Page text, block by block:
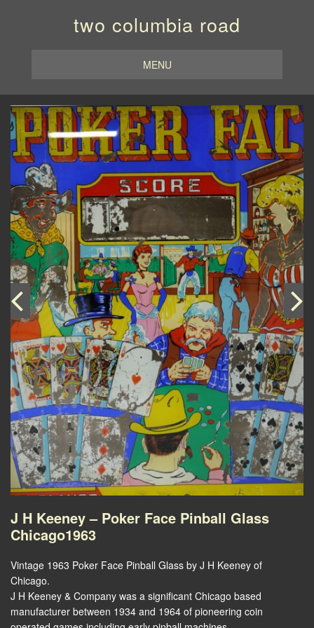
two columbia road
MENU
J H Keeney – Poker Face Pinball Glass
Chicago1963
Vintage 1963 Poker Face Pinball Glass by J H Keeney of
Chicago.
J H Keeney & Company was a significant Chicago based
manufacturer between 1934 and 1964 of pioneering coin